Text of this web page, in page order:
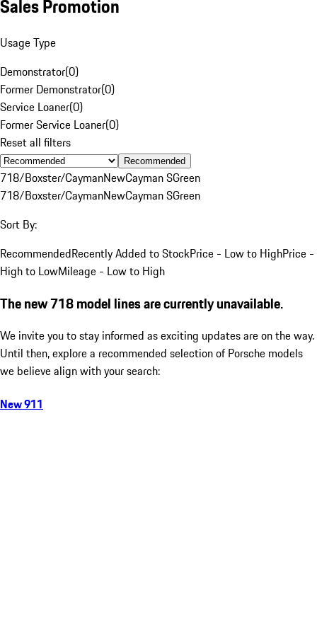
Sales Promotion
Usage Type
Demonstrator(0)
Former Demonstrator(0)
Service Loaner(0)
Former Service Loaner(0)
Reset all filters
Recommended
718/Boxster/CaymanNewCayman SGreen
718/Boxster/CaymanNewCayman SGreen
Sort By:
RecommendedRecently Added to StockPrice - Low to HighPrice -
High to LowMileage - Low to High
The new 718 model lines are currently unavailable.
We invite you to stay informed as exciting updates are on the way.
Until then, explore a recommended selection of Porsche models
we believe align with your search:
New 911